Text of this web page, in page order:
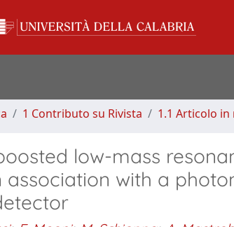
1 Contributo su Rivista 1.1 Articolo in
low-mass
with a